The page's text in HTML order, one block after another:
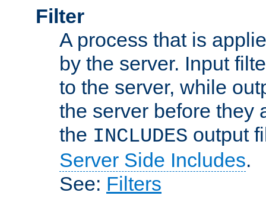
Filter
A process that is
by the server. Input
to the server, while
the server before they
the INCLUDES output
Server Side Includes.
See: Filters